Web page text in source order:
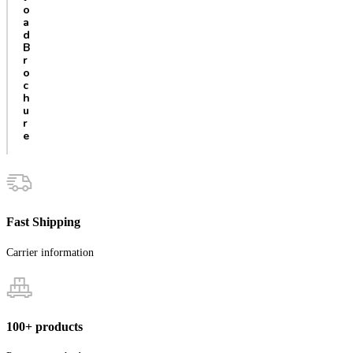
o
a
d
B
r
o
c
h
u
r
e
Fast Shipping
Carrier information
100+ products